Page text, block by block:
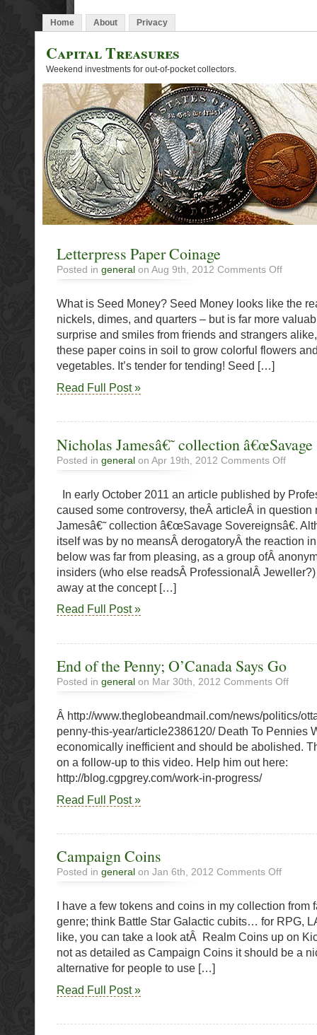
Home About Privacy
Capital Treasures
Weekend investments for out-of-pocket collectors.
Letterpress Paper Coinage
Posted in general on Aug 9th, 2012 Comments Offon
Coinage
What is Seed Money? Seed Money looks like the
nickels, dimes, and quarters – but is far more
surprise and smiles from friends and strangers
these paper coins in soil to grow colorful flowers
vegetables. It’s tender for tending! Seed […]
Read Full Post »
Nicholas Jamesâ€˜ collection â€œSavage
Posted in general on Apr 19th, 2012 Comments Offon
collection
In early October 2011 an article published by
caused some controversy, theÂ articleÂ in
Jamesâ€˜ collection â€œSavage Sovereignsâ€.
itself was by no meansÂ derogatoryÂ the reaction
below was far from pleasing, as a group ofÂ
insiders (who else readsÂ ProfessionalÂ
away at the concept […]
Read Full Post »
End of the Penny; O’Canada Says Go
Posted in general on Mar 30th, 2012 Comments Offon
the
Penny;
Says
Â http://www.theglobeandmail.com/news/politics/
penny-this-year/article2386120/ Death To Pennies
economically inefficient and should be abolished.
on a follow-up to this video. Help him out here:
http://blog.cgpgrey.com/work-in-progress/
Read Full Post »
Campaign Coins
Posted in general on Jan 6th, 2012 Comments Offon
I have a few tokens and coins in my collection from
genre; think Battle Star Galactic cubits… for RPG,
like, you can take a look atÂ Realm Coins up on
not as detailed as Campaign Coins it should be a
alternative for people to use […]
Read Full Post »